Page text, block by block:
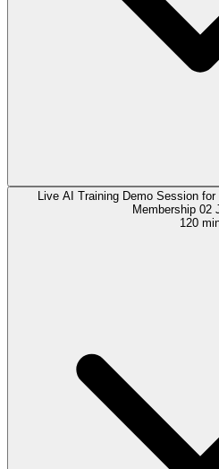
Live AI Training Demo Session
Membership 02
120